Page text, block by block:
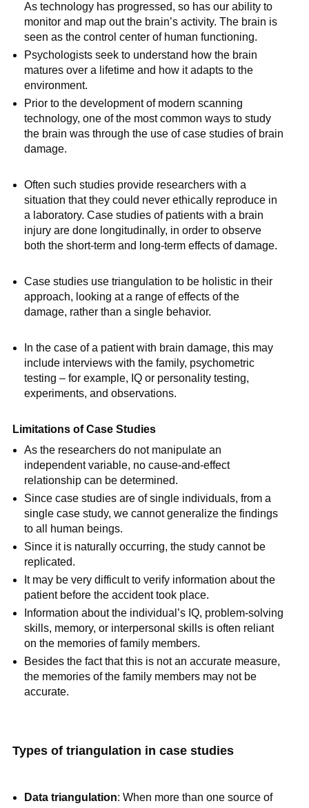
As technology has progressed, so has our ability to
monitor and map out the brain’s activity. The brain is
seen as the control center of human functioning.
Psychologists seek to understand how the brain
matures over a lifetime and how it adapts to the
environment.
Prior to the development of modern scanning
technology, one of the most common ways to study
the brain was through the use of case studies of brain
damage.
Often such studies provide researchers with a
situation that they could never ethically reproduce in
a laboratory. Case studies of patients with a brain
injury are done longitudinally, in order to observe
both the short-term and long-term effects of damage.
Case studies use triangulation to be holistic in their
approach, looking at a range of effects of the
damage, rather than a single behavior.
In the case of a patient with brain damage, this may
include interviews with the family, psychometric
testing – for example, IQ or personality testing,
experiments, and observations.
Limitations of Case Studies
As the researchers do not manipulate an
independent variable, no cause-and-effect
relationship can be determined.
Since case studies are of single individuals, from a
single case study, we cannot generalize the findings
to all human beings.
Since it is naturally occurring, the study cannot be
replicated.
It may be very difficult to verify information about the
patient before the accident took place.
Information about the individual’s IQ, problem-solving
skills, memory, or interpersonal skills is often reliant
on the memories of family members.
Besides the fact that this is not an accurate measure,
the memories of the family members may not be
accurate.
Types of triangulation in case studies
Data triangulation: When more than one source of